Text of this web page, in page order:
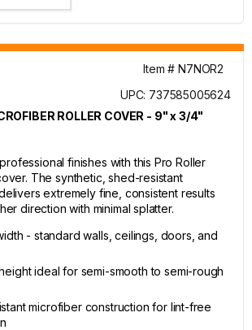
Item # N7NOR2
UPC: 737585005624
ROLLER COVER - 9" x 3/4"
finishes with this Pro Roller
The synthetic, shed-resistant
extremely fine, consistent results
direction with minimal splatter.
- standard walls, ceilings, doors, and
ideal for semi-smooth to semi-rough
microfiber construction for lint-free